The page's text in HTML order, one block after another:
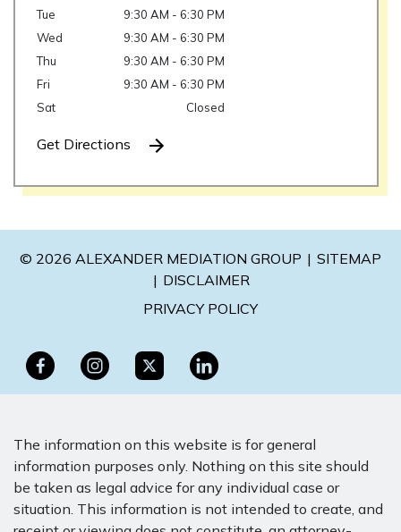
Tue
9:30 AM - 6:30 PM
Wed
9:30 AM - 6:30 PM
Thu
9:30 AM - 6:30 PM
Fri
9:30 AM - 6:30 PM
Sat
Closed
Get Directions
© 2026 ALEXANDER MEDIATION GROUP
SITEMAP
DISCLAIMER
PRIVACY POLICY
The information on this website is for general
information purposes only. Nothing on this site should
be taken as legal advice for any individual case or
situation. This information is not intended to create, and